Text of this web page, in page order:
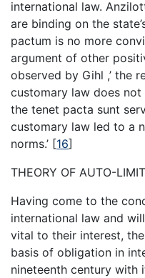
international law.
are binding on the
pactum is no more
argument of other
observed by Gihl ,’ the
customary law does
the tenet pacta sunt
customary law led to a
norms.’ [16]
THEORY OF AUTO-
Having come to the
international law and
vital to their interest,
basis of obligation in
nineteenth century with